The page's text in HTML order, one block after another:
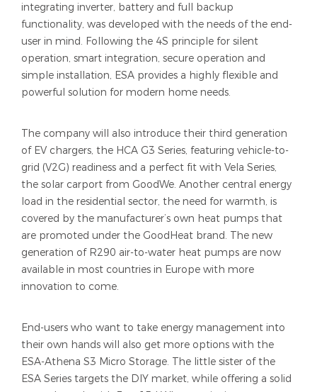
integrating inverter, battery and full backup
functionality, was developed with the needs of the end-
user in mind. Following the 4S principle for silent
operation, smart integration, secure operation and
simple installation, ESA provides a highly flexible and
powerful solution for modern home needs.
The company will also introduce their third generation
of EV chargers, the HCA G3 Series, featuring vehicle-to-
grid (V2G) readiness and a perfect fit with Vela Series,
the solar carport from GoodWe. Another central energy
load in the residential sector, the need for warmth, is
covered by the manufacturer’s own heat pumps that
are promoted under the GoodHeat brand. The new
generation of R290 air-to-water heat pumps are now
available in most countries in Europe with more
innovation to come.
End-users who want to take energy management into
their own hands will also get more options with the
ESA-Athena S3 Micro Storage. The little sister of the
ESA Series targets the DIY market, while offering a solid